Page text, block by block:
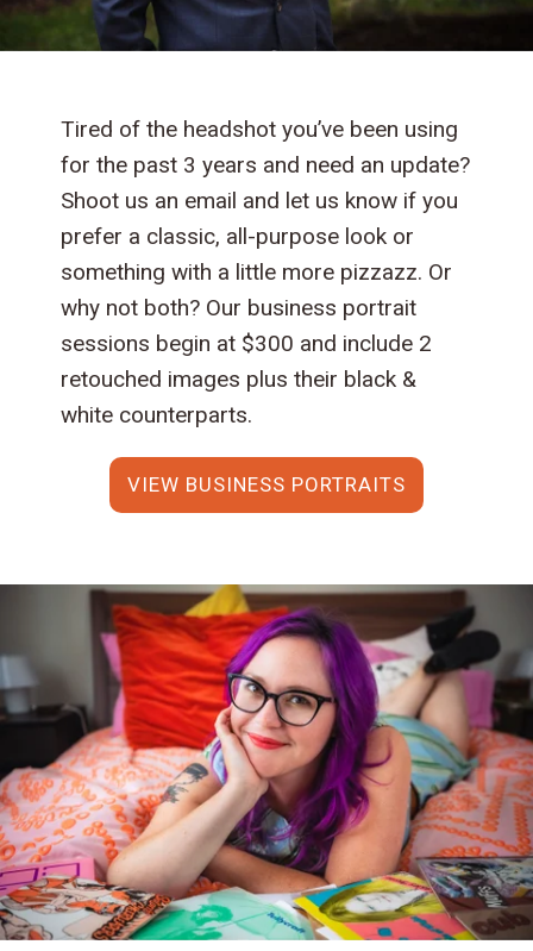
Tired of the headshot you’ve been using
for the past 3 years and need an update?
Shoot us an email and let us know if you
prefer a classic, all-purpose look or
something with a little more pizzazz. Or
why not both? Our business portrait
sessions begin at $300 and include 2
retouched images plus their black &
white counterparts.
VIEW BUSINESS PORTRAITS